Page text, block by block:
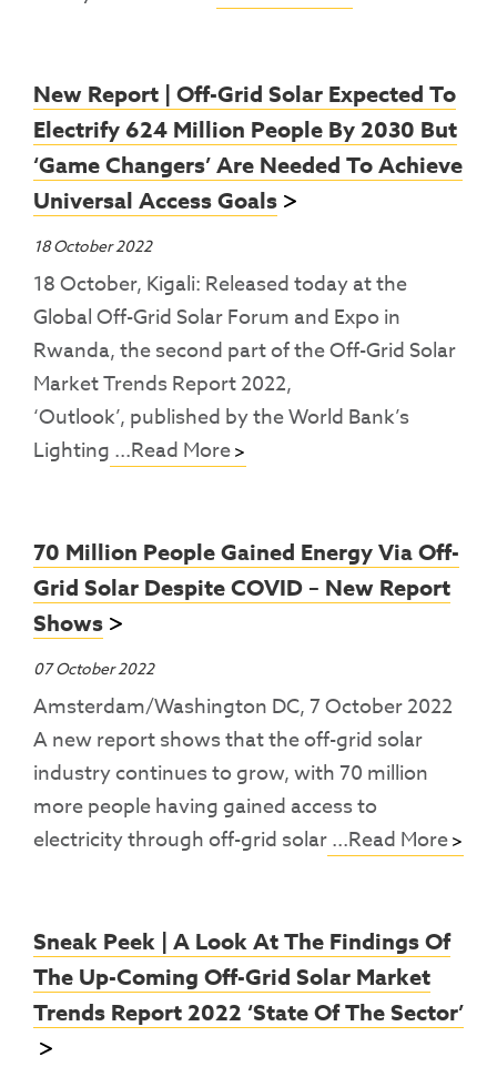
New Report | Off-Grid Solar Expected To
Electrify 624 Million People By 2030 But
‘game Changers’ Are Needed To Achieve
Universal Access Goals
18 October 2022
18 October, Kigali: Released today at the
Global Off-Grid Solar Forum and Expo in
Rwanda, the second part of the Off-Grid Solar
Market Trends Report 2022,
‘Outlook’, published by the World Bank’s
Lighting ...Read More
70 Million People Gained Energy Via Off-
Grid Solar Despite COVID – New Report
Shows
07 October 2022
Amsterdam/Washington DC, 7 October 2022
A new report shows that the off-grid solar
industry continues to grow, with 70 million
more people having gained access to
electricity through off-grid solar...Read More
Sneak Peek | A Look At The Findings Of
The Up-Coming Off-Grid Solar Market
Trends Report 2022 ‘State Of The Sector’